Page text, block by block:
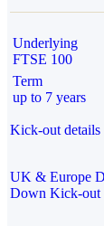
Underlying
FTSE 100
Term
up to 7 years
Kick-out details
UK & Europe
Down Kick-out